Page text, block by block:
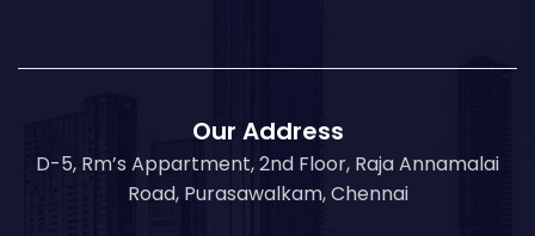
Our Address
D-5, Rm’s Appartment, 2nd Floor, Raja Annamalai
Road, Purasawalkam, Chennai